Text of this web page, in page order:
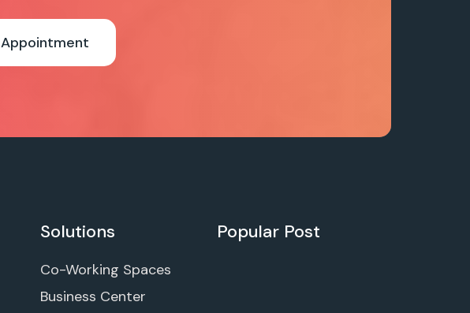
Appointment
Solutions
Co-Working Spaces
Business Center
Popular Post